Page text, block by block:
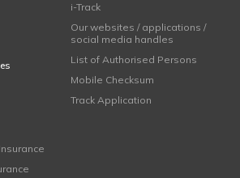
i-Track
Our websites / applications /
social media handles
List of Authorised Persons
Mobile Checksum
Track Application